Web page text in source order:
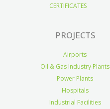
CERTIFICATES
PROJECTS
Airports
Oil & Gas Industry Plants
Power Plants
Hospitals
Industrial Facilities